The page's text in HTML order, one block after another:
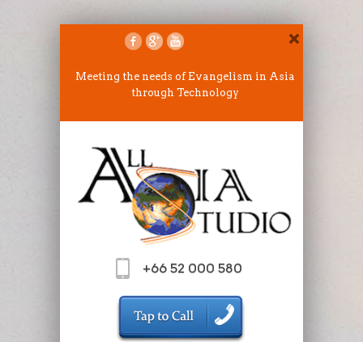
Meeting the needs of Evangelism in Asia
through Technology
+66 52 000 580